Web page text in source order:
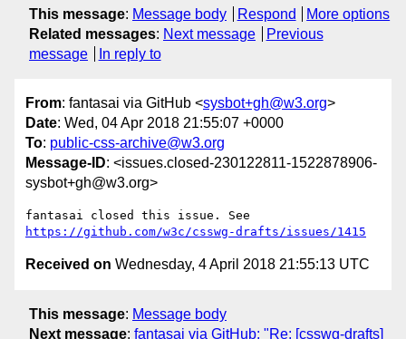
This message: Message body Respond
More options
Related messages: Next message
Previous
message
In reply to
From: fantasai via GitHub <sysbot+gh@w3.org>
Date: Wed, 04 Apr 2018 21:55:07 +0000
To: public-css-archive@w3.org
Message-ID: <issues.closed-230122811-1522878906-
sysbot+gh@w3.org>
https://github.com/w3c/csswg-drafts/issues/1415
Received on Wednesday, 4 April 2018 21:55:13 UTC
This message: Message body
Next message: fantasai via GitHub: "Re: [csswg-drafts]